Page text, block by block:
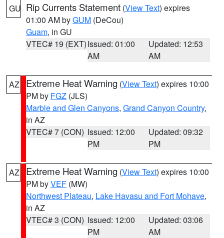
GU Rip Currents Statement (View Text) expires
01:00 AM byGUM (DeCou)
Guam, in GU
VTEC# 19 (EXT)Issued: 01:00
AM
Updated: 12:53
AM
AZ Extreme Heat Warning (View Text) expires 10:00
PM by FGZ (JLS)
Marble and Glen Canyons, Grand Canyon Country,
in AZ
VTEC# 7 (CON) Issued: 12:00
PM
Updated: 09:32
PM
AZ Extreme Heat Warning (View Text) expires 10:00
PM byVEF (MW)
Northwest Plateau, Lake Havasu and Fort Mohave,
in AZ
VTEC# 3 (CON) Issued: 12:00
PM
Updated: 03:06
AM